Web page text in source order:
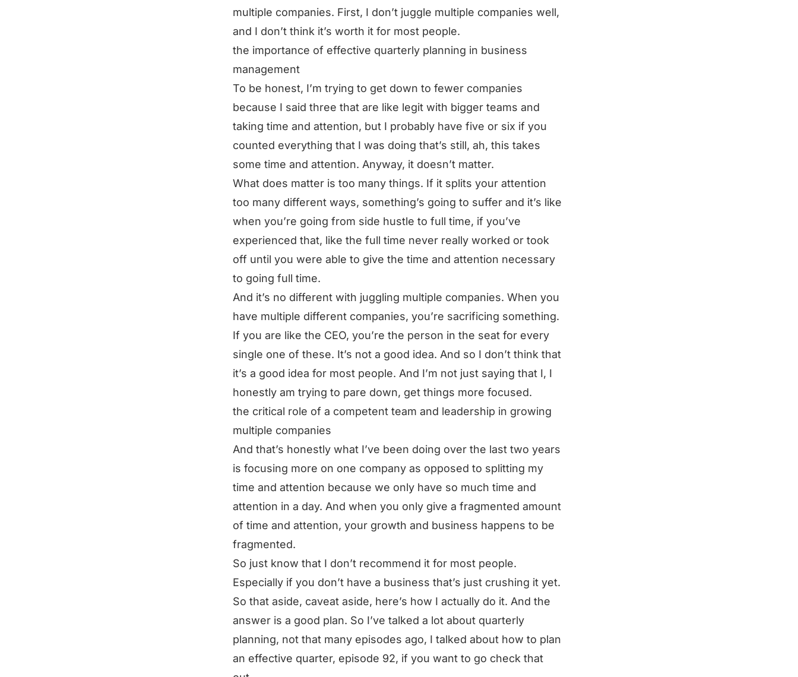
multiple companies. First, I don’t juggle multiple companies well,
and I don’t think it’s worth it for most people.
the importance of effective quarterly planning in business
management
To be honest, I’m trying to get down to fewer companies
because I said three that are like legit with bigger teams and
taking time and attention, but I probably have five or six if you
counted everything that I was doing that’s still, ah, this takes
some time and attention. Anyway, it doesn’t matter.
What does matter is too many things. If it splits your attention
too many different ways, something’s going to suffer and it’s like
when you’re going from side hustle to full time, if you’ve
experienced that, like the full time never really worked or took
off until you were able to give the time and attention necessary
to going full time.
And it’s no different with juggling multiple companies. When you
have multiple different companies, you’re sacrificing something.
If you are like the CEO, you’re the person in the seat for every
single one of these. It’s not a good idea. And so I don’t think that
it’s a good idea for most people. And I’m not just saying that I, I
honestly am trying to pare down, get things more focused.
the critical role of a competent team and leadership in growing
multiple companies
And that’s honestly what I’ve been doing over the last two years
is focusing more on one company as opposed to splitting my
time and attention because we only have so much time and
attention in a day. And when you only give a fragmented amount
of time and attention, your growth and business happens to be
fragmented.
So just know that I don’t recommend it for most people.
Especially if you don’t have a business that’s just crushing it yet.
So that aside, caveat aside, here’s how I actually do it. And the
answer is a good plan. So I’ve talked a lot about quarterly
planning, not that many episodes ago, I talked about how to plan
an effective quarter, episode 92, if you want to go check that